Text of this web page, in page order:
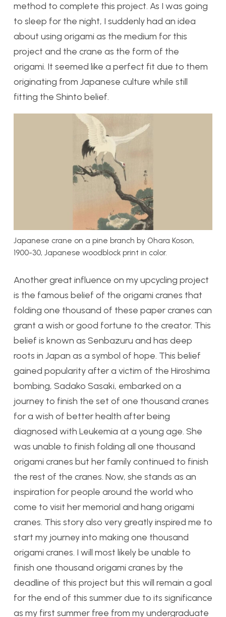
method to complete this project. As I was going
to sleep for the night, I suddenly had an idea
about using origami as the medium for this
project and the crane as the form of the
origami. It seemed like a perfect fit due to them
originating from Japanese culture while still
fitting the Shinto belief.
Japanese crane on a pine branch by Ohara Koson,
1900-30, Japanese woodblock print in color.
Another great influence on my upcycling project
is the famous belief of the origami cranes that
folding one thousand of these paper cranes can
grant a wish or good fortune to the creator. This
belief is known as Senbazuru and has deep
roots in Japan as a symbol of hope. This belief
gained popularity after a victim of the Hiroshima
bombing, Sadako Sasaki, embarked on a
journey to finish the set of one thousand cranes
for a wish of better health after being
diagnosed with Leukemia at a young age. She
was unable to finish folding all one thousand
origami cranes but her family continued to finish
the rest of the cranes. Now, she stands as an
inspiration for people around the world who
come to visit her memorial and hang origami
cranes. This story also very greatly inspired me to
start my journey into making one thousand
origami cranes. I will most likely be unable to
finish one thousand origami cranes by the
deadline of this project but this will remain a goal
for the end of this summer due to its significance
as my first summer free from my undergraduate